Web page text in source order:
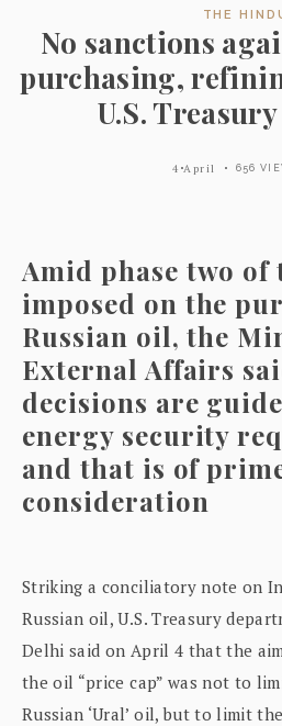
THE
No sanctions
purchasing,
U.S.
4 April 656
Amid phase two of
imposed on the
Russian oil, the
External Affairs
decisions are
energy security
and that is of
consideration
Striking a conciliatory note on
Russian oil, U.S. Treasury
Delhi said on April 4 that the
the oil “price cap” was not to
Russian ‘Ural’ oil, but to limit